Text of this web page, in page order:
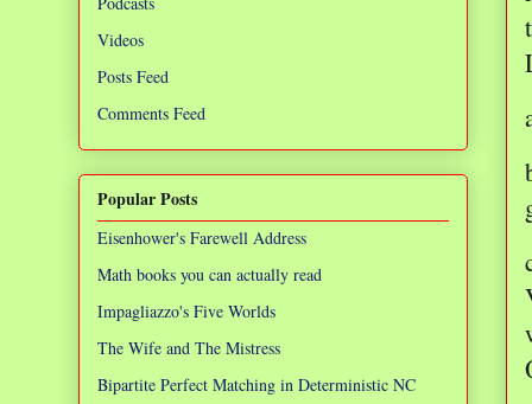
Videos
Posts Feed
Comments Feed
Popular Posts
Eisenhower's Farewell Address
Math books you can actually read
Impagliazzo's Five Worlds
The Wife and The Mistress
Bipartite Perfect Matching in Deterministic NC